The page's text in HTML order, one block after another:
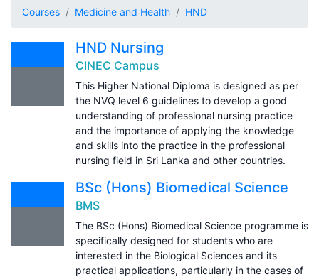
Courses Medicine and Health HND
HND Nursing
CINEC Campus
This Higher National Diploma is designed as per
the NVQ level 6 guidelines to develop a good
understanding of professional nursing practice
and the importance of applying the knowledge
and skills into the practice in the professional
nursing field in Sri Lanka and other countries.
BSc (Hons) Biomedical Science
BMS
The BSc (Hons) Biomedical Science programme is
specifically designed for students who are
interested in the Biological Sciences and its
practical applications, particularly in the cases of